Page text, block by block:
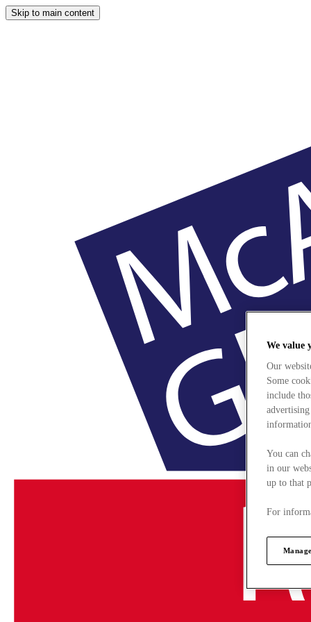
Skip to main content
We value
Our
Some
include
You can
in our
up to that
For